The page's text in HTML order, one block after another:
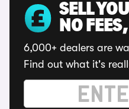
SELL
NO
6,000+ dealers are
Find out what it's